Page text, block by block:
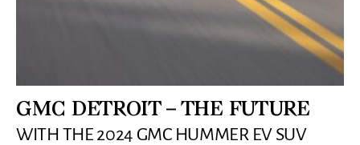
GMC DETROIT – THE FUTURE
WITH THE 2024 GMC HUMMER EV SUV